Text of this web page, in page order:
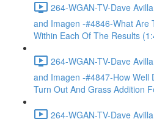
264-WGAN-TV-Dave
and Imagen -#4846-What Are
Within Each Of The Results
264-WGAN-TV-Dave
and Imagen -#4847-How Well
Turn Out And Grass Addition
264-WGAN-TV-Dave